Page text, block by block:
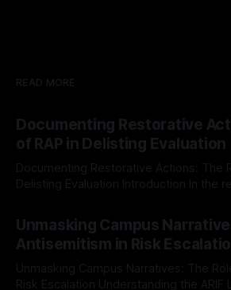
READ MORE
Documenting Restorative
of RAP in Delisting Evaluation
Documenting Restorative Actions: The
Delisting Evaluation Introduction In the realm of evaluating
Mission, a structured and principled
The Ex-Canary Disengagement &
a rigorous, multi-stage process that is
Unmasking Campus
Antisemitism in Risk
Unmasking Campus Narratives: The
Risk Escalation Understanding the ARIF Logic In the realm of